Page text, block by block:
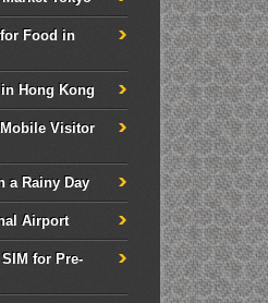
Food in
Hong Kong
Visitor
a Rainy Day
Airport
for Pre-